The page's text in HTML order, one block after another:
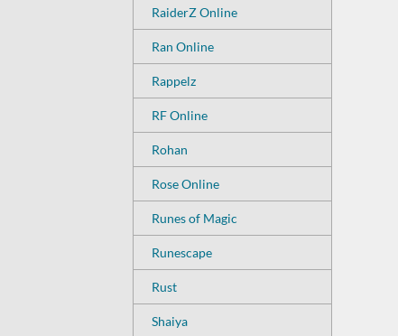
RaiderZ Online
Ran Online
Rappelz
RF Online
Rohan
Rose Online
Runes of Magic
Runescape
Rust
Shaiya